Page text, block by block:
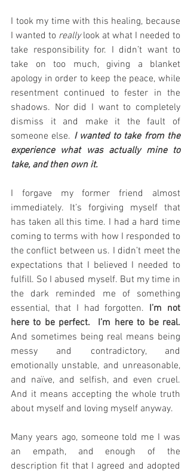
I took my time with this healing, because
I wanted to really look at what I needed to
take responsibility for. I didn’t want to
take on too much, giving a blanket
apology in order to keep the peace, while
resentment continued to fester in the
shadows. Nor did I want to completely
dismiss it and make it the fault of
someone else. I wanted to take from the
experience what was actually mine to
take, and then own it.
I forgave my former friend almost
immediately. It’s forgiving myself that
has taken all this time. I had a hard time
coming to terms with how I responded to
the conflict between us. I didn’t meet the
expectations that I believed I needed to
fulfill. So I abused myself. But my time in
the dark reminded me of something
essential, that I had forgotten. I’m not
here to be perfect.  I’m here to be real.
And sometimes being real means being
messy and contradictory, and
emotionally unstable, and unreasonable,
and naïve, and selfish, and even cruel.
And it means accepting the whole truth
about myself and loving myself anyway.
Many years ago, someone told me I was
an empath, and enough of the
description fit that I agreed and adopted